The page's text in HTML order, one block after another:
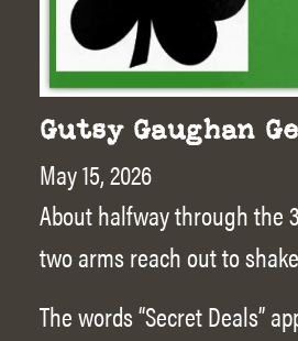
Gutsy Gaughan
May 15, 2026
About halfway through the
two arms reach out to
The words “Secret Deals”